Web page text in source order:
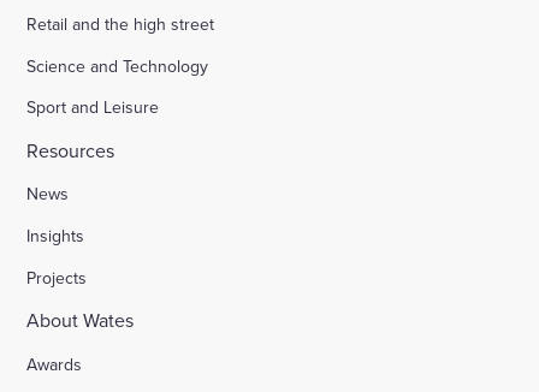
Retail and the high street
Science and Technology
Sport and Leisure
Resources
News
Insights
Projects
About Wates
Awards